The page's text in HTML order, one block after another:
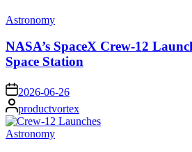
Posted
Astronomy
NASA’s SpaceX Crew-12
Space Station
on 2026-06-26
Posted
by
productvortex
Posted
Astronomy